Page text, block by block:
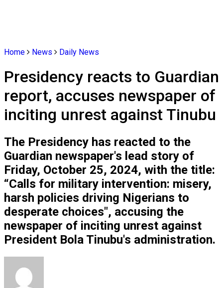
Home News Daily News
Presidency reacts to Guardian
report, accuses newspaper of
inciting unrest against Tinubu
The Presidency has reacted to the
Guardian newspaper's lead story of
Friday, October 25, 2024, with the title:
“Calls for military intervention: misery,
harsh policies driving Nigerians to
desperate choices", accusing the
newspaper of inciting unrest against
President Bola Tinubu's administration.